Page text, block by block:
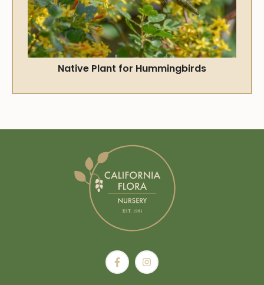
Native Plant for Hummingbirds